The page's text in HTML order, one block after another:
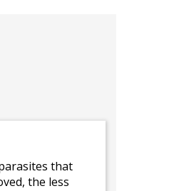
that
the less